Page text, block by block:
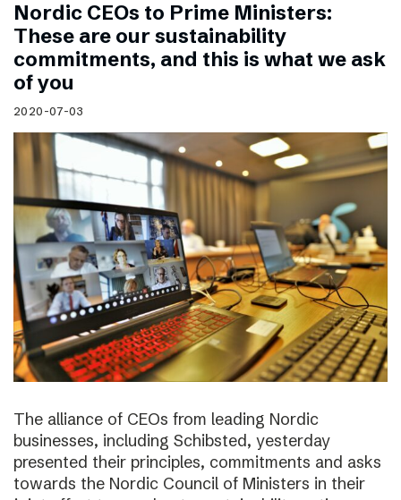
Nordic CEOs to Prime Ministers:
These are our sustainability
commitments, and this is what we ask
of you
2020-07-03
The alliance of CEOs from leading Nordic
businesses, including Schibsted, yesterday
presented their principles, commitments and asks
towards the Nordic Council of Ministers in their